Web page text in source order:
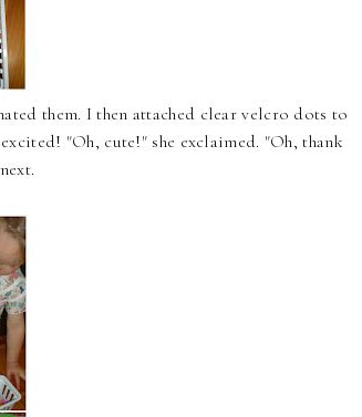
them. I then attached clear velcro dots to
"Oh, cute!" she exclaimed. "Oh, thank